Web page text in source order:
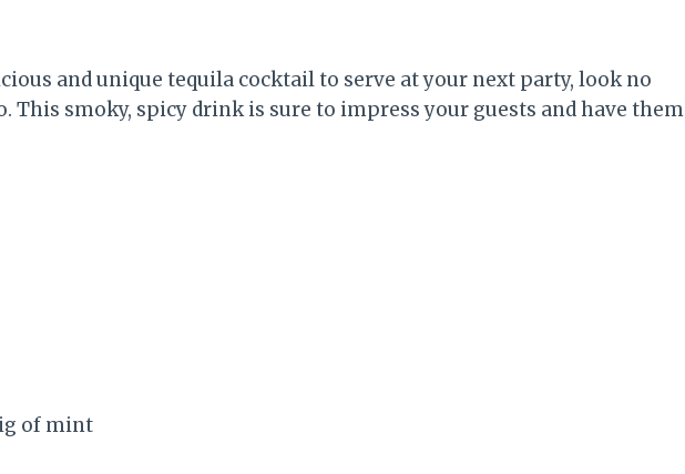
and unique tequila cocktail to serve at your next party, look no
This smoky, spicy drink is sure to impress your guests and have them
of mint